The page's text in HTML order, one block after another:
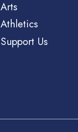
Arts
Athletics
Support Us